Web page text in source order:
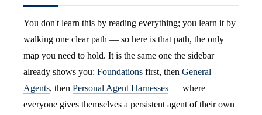
You don't learn this by reading everything; you learn it by
walking one clear path — so here is that path, the only
map you need to hold. It is the same one the sidebar
already shows you: Foundations first, then General
Agents, then Personal Agent Harnesses — where
everyone gives themselves a persistent agent of their own